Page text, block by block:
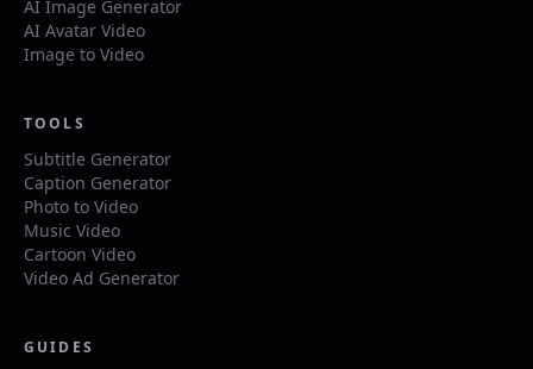
AI Image Generator
AI Avatar Video
Image to Video
TOOLS
Subtitle Generator
Caption Generator
Photo to Video
Music Video
Cartoon Video
Video Ad Generator
GUIDES